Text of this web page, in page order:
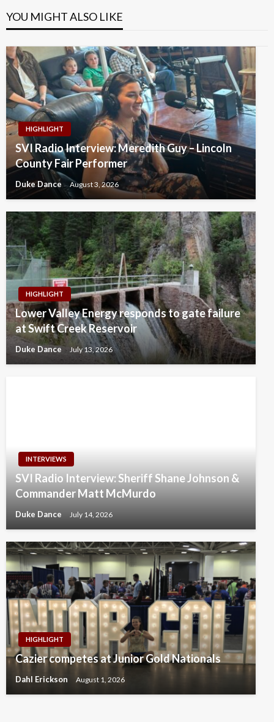
YOU MIGHT ALSO LIKE
HIGHLIGHT
SVI Radio Interview: Meredith Guy – Lincoln
County Fair Performer
Duke Dance August 3, 2026
HIGHLIGHT
Lower Valley Energy responds to gate failure
at Swift Creek Reservoir
Duke Dance July 13, 2026
INTERVIEWS
SVI Radio Interview: Sheriff Shane Johnson &
Commander Matt McMurdo
Duke Dance July 14, 2026
HIGHLIGHT
Cazier competes at Junior Gold Nationals
Dahl Erickson August 1, 2026